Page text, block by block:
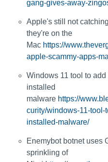
gang-gives-away-
Apple's still not
they're on the
Mac https://
apple-scammy-apps-
Windows 11 tool to
installed
malware https://
curity/windows-11-
installed-malware/
Enemybot botnet uses
sprinkling of